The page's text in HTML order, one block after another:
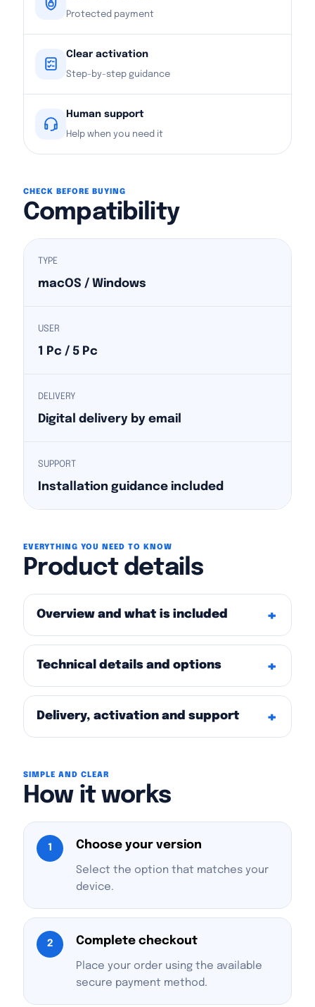
Protected payment
Clear activation
Step-by-step guidance
Human support
Help when you need it
CHECK BEFORE BUYING
Compatibility
TYPE
macOS / Windows
USER
1 Pc / 5 Pc
DELIVERY
Digital delivery by email
SUPPORT
Installation guidance included
EVERYTHING YOU NEED TO KNOW
Product details
Overview and what is included
Technical details and options
Delivery, activation and support
SIMPLE AND CLEAR
How it works
1 Choose your version
Select the option that matches your
device.
2 Complete checkout
Place your order using the available
secure payment method.